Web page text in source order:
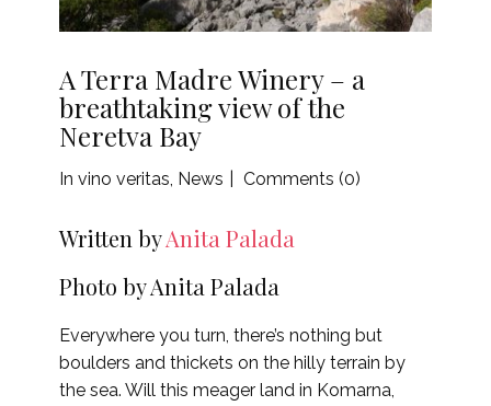
A Terra Madre Winery – a
breathtaking view of the
Neretva Bay
In vino veritas, News Comments (0)
Written byAnita Palada
Photo by Anita Palada
Everywhere you turn, there’s nothing but
boulders and thickets on the hilly terrain by
the sea. Will this meager land in Komarna,